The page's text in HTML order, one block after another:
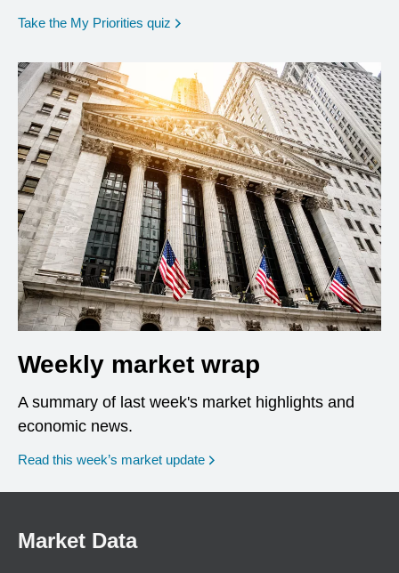
Take the My Priorities quiz opens in a new window
Weekly market wrap
A summary of last week's market highlights and
economic news.
Read this week’s market update
Market Data